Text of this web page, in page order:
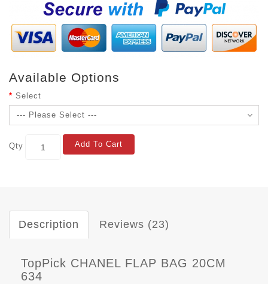
Available Options
Select
Qty Add To Cart
Description Reviews (23)
TopPick CHANEL FLAP BAG 20CM
634